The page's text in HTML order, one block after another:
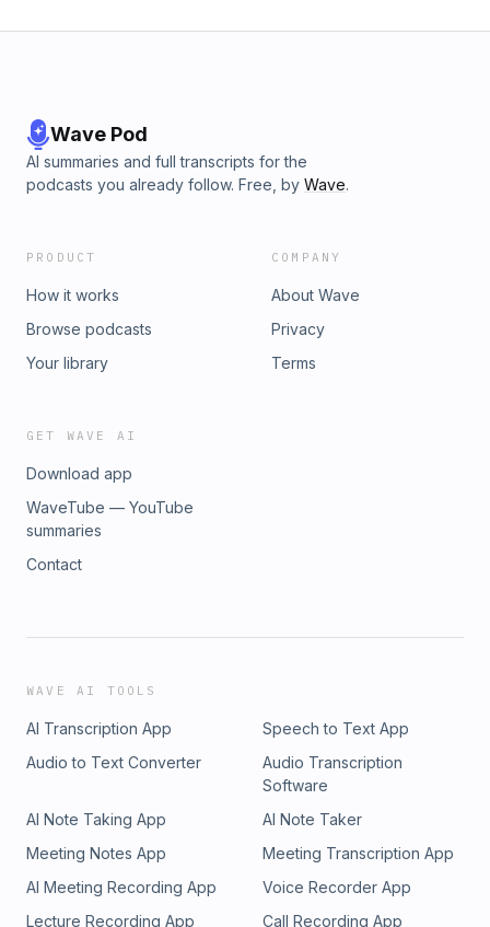
Wave Pod
AI summaries and full transcripts for the
podcasts you already follow. Free, by Wave.
PRODUCT
How it works
Browse podcasts
Your library
COMPANY
About Wave
Privacy
Terms
GET WAVE AI
Download app
WaveTube — YouTube
summaries
Contact
WAVE AI TOOLS
AI Transcription App
Speech to Text App
Audio to Text Converter
Audio Transcription
Software
AI Note Taking App
AI Note Taker
Meeting Notes App
Meeting Transcription App
AI Meeting Recording App
Voice Recorder App
Lecture Recording App
Call Recording App